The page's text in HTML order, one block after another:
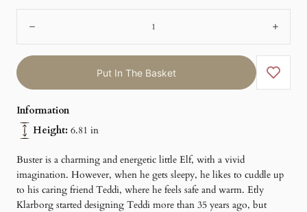
Add
Put In The Basket
Information
Height: 6.81 in
Buster is a charming and energetic little Elf, with a vivid
imagination. However, when he gets sleepy, he likes to cuddle up
to his caring friend Teddi, where he feels safe and warm. Etly
Klarborg started designing Teddi more than 35 years ago, but